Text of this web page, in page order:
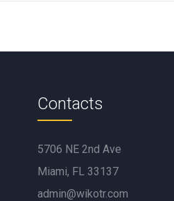
Contacts
5706 NE 2nd Ave
Miami, FL 33137
admin@wikotr.com